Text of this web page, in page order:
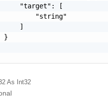
"target": [
"string"
]
}
As Int32